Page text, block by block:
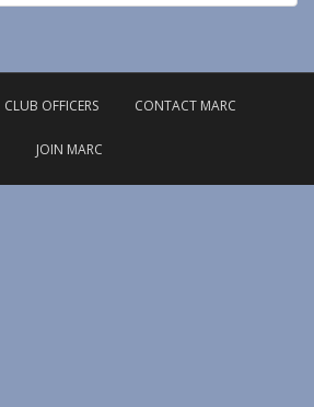
CLUB OFFICERS CONTACT MARC
JOIN MARC